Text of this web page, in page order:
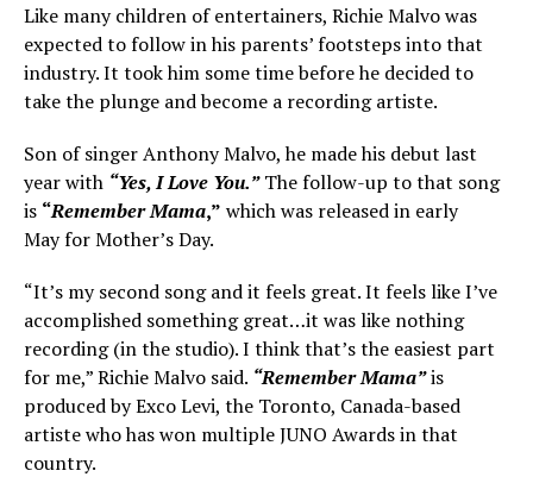
Like many children of entertainers, Richie Malvo was
expected to follow in his parents’ footsteps into that
industry. It took him some time before he decided to
take the plunge and become a recording artiste.
Son of singer Anthony Malvo, he made his debut last
year with “Yes, I Love You.”The follow-up to that song
is “Remember Mama,” which was released in early
May for Mother’s Day.
“It’s my second song and it feels great. It feels like I’ve
accomplished something great…it was like nothing
recording (in the studio). I think that’s the easiest part
for me,” Richie Malvo said. “Remember Mama”is
produced by Exco Levi, the Toronto, Canada-based
artiste who has won multiple JUNO Awards in that
country.